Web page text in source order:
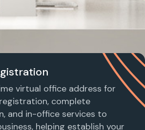
virtual office address for
complete
and in-office services to
helping establish your